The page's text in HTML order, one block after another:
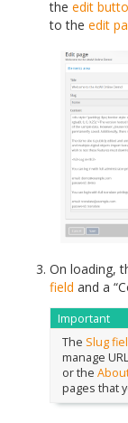
the edit
to the edit
On loading,
field and a
Important
The Slug
manage
or the
pages that